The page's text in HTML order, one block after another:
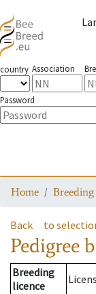
country Association
Password
Home Breeding
Back to
Pedigree
Breeding
licence